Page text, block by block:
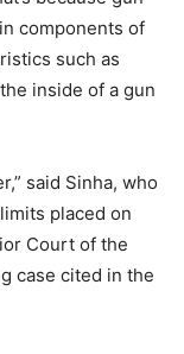
components of
such as
inside of a gun
said Sinha, who
placed on
Court of the
case cited in the